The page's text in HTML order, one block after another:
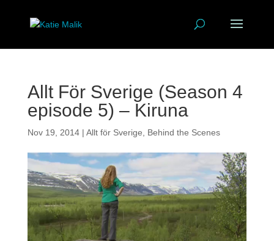
Allt För Sverige (Season 4
episode 5) – Kiruna
Nov 19, 2014| Allt för Sverige Behind the Scenes